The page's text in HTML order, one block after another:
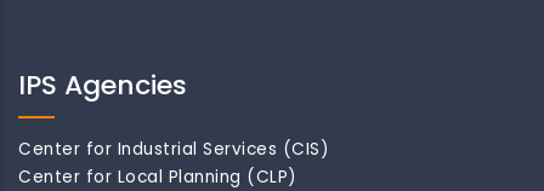
IPS Agencies
Center for Industrial Services (CIS)
Center for Local Planning (CLP)